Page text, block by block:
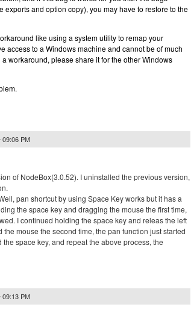
exports and option copy), you may have to restore to the
like using a system utility to remap your
access to a Windows machine and cannot be of much
workaround, please share it for the other Windows
09:06 PM
NodeBox(3.0.52). I uninstalled the previous version,
pan shortcut by using Space Key works but it has a
the space key and dragging the mouse the first time,
I continued holding the space key and releas the left
mouse the second time, the pan function just started
space key, and repeat the above process, the
09:13 PM